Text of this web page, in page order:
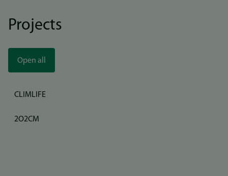
Projects
Open all
CLIMLIFE
2O2CM